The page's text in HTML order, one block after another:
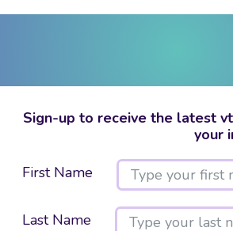
Sign-up to receive the latest
your
First Name
Last Name